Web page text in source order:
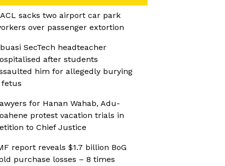
sacks two airport car park
over passenger extortion
SecTech headteacher
after students
him for allegedly burying
fetus
for Hanan Wahab, Adu-
protest vacation trials in
to Chief Justice
report reveals $1.7 billion BoG
purchase losses – 8 times